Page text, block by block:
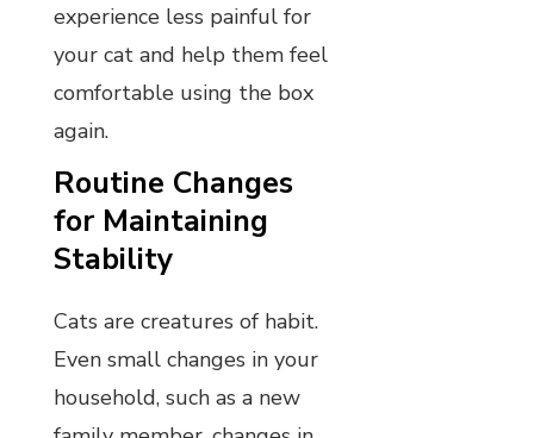
experience less painful for
your cat and help them feel
comfortable using the box
again.
Routine Changes
for Maintaining
Stability
Cats are creatures of habit.
Even small changes in your
household, such as a new